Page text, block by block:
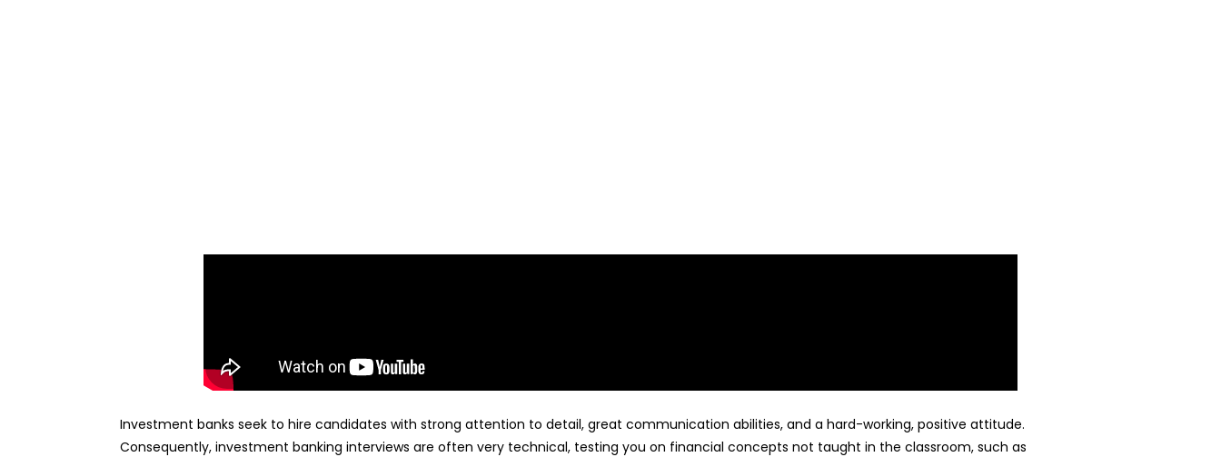
Investment banks seek to hire candidates with strong attention to detail, great communication abilities, and a hard-working, positive attitude.
Consequently, investment banking interviews are often very technical, testing you on financial concepts not taught in the classroom, such as